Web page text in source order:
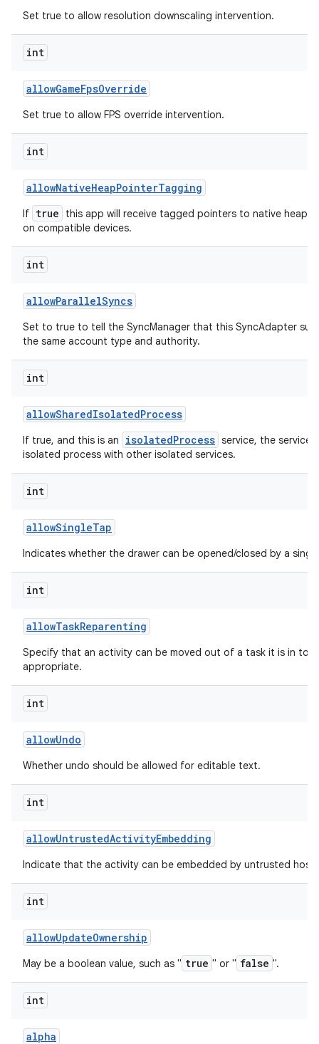
Set true to allow resolution downscaling intervention.
int
allowGameFpsOverride
Set true to allow FPS override intervention.
int
allowNativeHeapPointerTagging
If true
this app will receive tagged pointers to native heap
on compatible devices.
int
allowParallelSyncs
Set to true to tell the SyncManager that this SyncAdapter
the same account type and authority.
int
allowSharedIsolatedProcess
If true, and this is an isolatedProcess service, the service
isolated process with other isolated services.
int
allowSingleTap
Indicates whether the drawer can be opened/closed by a
int
allowTaskReparenting
Specify that an activity can be moved out of a task it is in to
appropriate.
int
allowUndo
Whether undo should be allowed for editable text.
int
allowUntrustedActivityEmbedding
Indicate that the activity can be embedded by untrusted
int
allowUpdateOwnership
May be a boolean value, such as " true " or " false ".
int
alpha